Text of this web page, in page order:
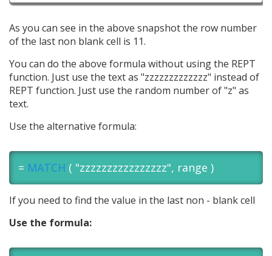
As you can see in the above snapshot the row number
of the last non blank cell is 11.
You can do the above formula without using the REPT
function. Just use the text as "zzzzzzzzzzzzz" instead of
REPT function. Just use the random number of "z" as
text.
Use the alternative formula:
= MATCH ( "zzzzzzzzzzzzzzzz", range )
If you need to find the value in the last non - blank cell
Use the formula: